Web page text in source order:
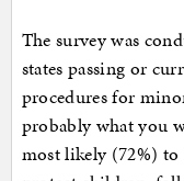
The survey was
states passing or
procedures for
probably what you
most likely (72%) to